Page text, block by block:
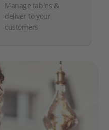
Manage tables &
deliver to your
customers